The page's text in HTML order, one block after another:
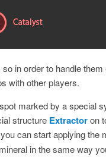
in order to handle
with other players.
marked by a special
structure Extractoron
can start applying the
in the same way